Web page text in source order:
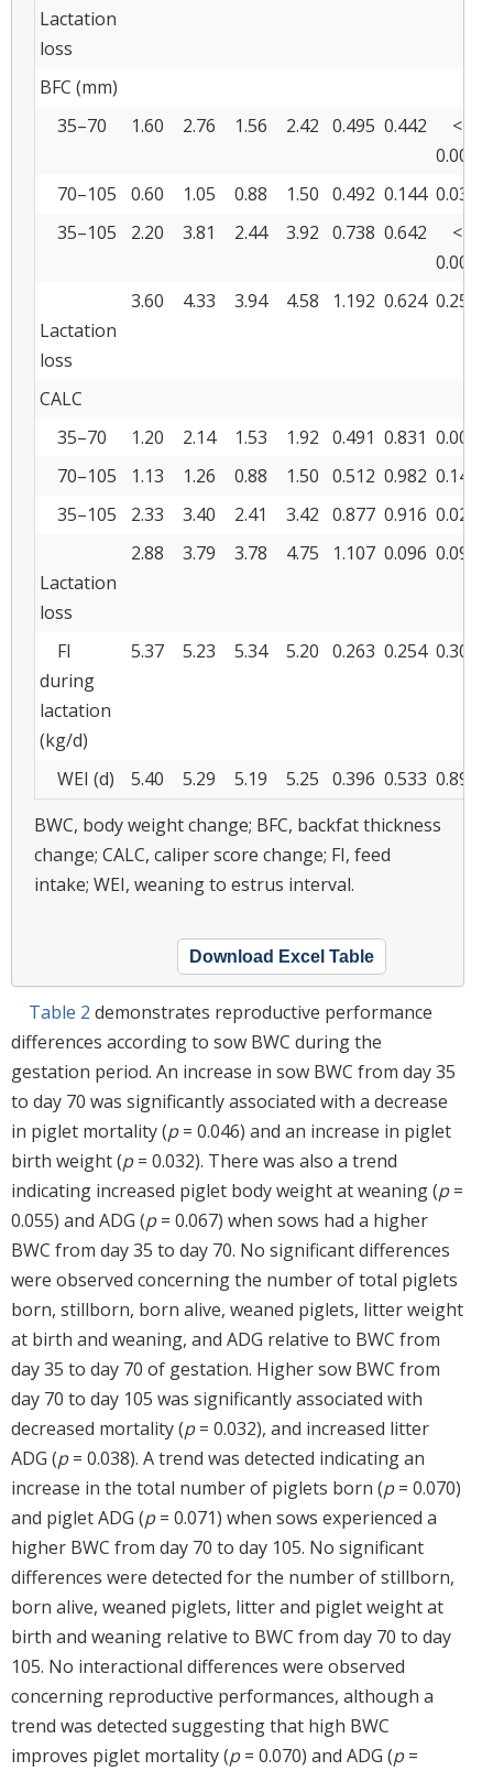
Lactation
loss
BFC (mm)
35–70
1.60 2.76 1.56 2.42 0.495 0.442
<
0.001
70–105
0.60 1.05 0.88 1.50 0.492 0.144 0.033
35–105
2.20 3.81 2.44 3.92 0.738 0.642
<
0.001
Lactation
loss
3.60 4.33 3.94 4.58 1.192 0.624 0.251
CALC
35–70
1.20 2.14 1.53 1.92 0.491 0.831 0.009
70–105
1.13 1.26 0.88 1.50 0.512 0.982 0.142
35–105
2.33 3.40 2.41 3.42 0.877 0.916 0.020
Lactation
loss
2.88 3.79 3.78 4.75 1.107 0.096 0.094
FI
during
lactation
(kg/d)
5.37 5.23 5.34 5.20 0.263 0.254 0.301
WEI (d) 5.40 5.29 5.19 5.25 0.396 0.533 0.896
BWC, body weight change; BFC, backfat thickness
change; CALC, caliper score change; FI, feed
intake; WEI, weaning to estrus interval.
Download Excel Table
Table 2 demonstrates reproductive performance
differences according to sow BWC during the
gestation period. An increase in sow BWC from day 35
to day 70 was significantly associated with a decrease
in piglet mortality (p= 0.046) and an increase in piglet
birth weight (p= 0.032). There was also a trend
indicating increased piglet body weight at weaning (p=
0.055) and ADG (p= 0.067) when sows had a higher
BWC from day 35 to day 70. No significant differences
were observed concerning the number of total piglets
born, stillborn, born alive, weaned piglets, litter weight
at birth and weaning, and ADG relative to BWC from
day 35 to day 70 of gestation. Higher sow BWC from
day 70 to day 105 was significantly associated with
decreased mortality (p= 0.032), and increased litter
ADG (p= 0.038). A trend was detected indicating an
increase in the total number of piglets born (p= 0.070)
and piglet ADG (p= 0.071) when sows experienced a
higher BWC from day 70 to day 105. No significant
differences were detected for the number of stillborn,
born alive, weaned piglets, litter and piglet weight at
birth and weaning relative to BWC from day 70 to day
105. No interactional differences were observed
concerning reproductive performances, although a
trend was detected suggesting that high BWC
improves piglet mortality (p= 0.070) and ADG (p=